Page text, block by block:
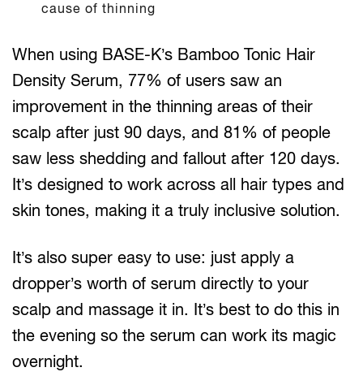
cause of thinning
When using BASE-K’s Bamboo Tonic Hair
Density Serum, 77% of users saw an
improvement in the thinning areas of their
scalp after just 90 days, and 81% of people
saw less shedding and fallout after 120 days.
It’s designed to work across all hair types and
skin tones, making it a truly inclusive solution.
It’s also super easy to use: just apply a
dropper’s worth of serum directly to your
scalp and massage it in. It’s best to do this in
the evening so the serum can work its magic
overnight.